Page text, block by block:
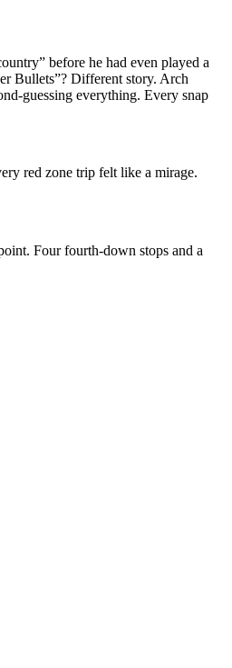
before he had even played a
Bullets”? Different story. Arch
guessing everything. Every snap
red zone trip felt like a mirage.
Four fourth-down stops and a